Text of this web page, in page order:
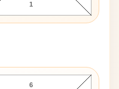
1
Chart
6